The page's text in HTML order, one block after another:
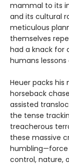
mammal to its
and its cultural
meticulous
themselves
had a knack for
humans
Heuer packs
horseback
assisted
the tense
treacherous
these massive
control, nature,